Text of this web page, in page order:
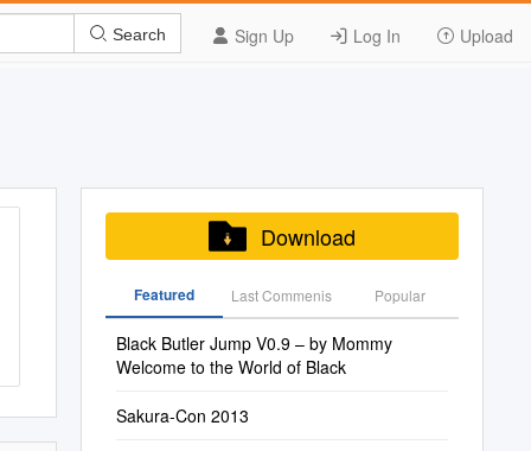
Sign Up Log In Upload
Search
Download
Featured Last Commenis Popular
Black Butler Jump V0.9 – by Mommy
Welcome to the World of Black
Sakura-Con 2013